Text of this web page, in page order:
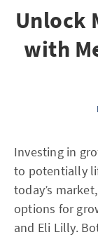
Unlock
with
Investing in
to potentially
today’s
options for
and Eli Lilly.